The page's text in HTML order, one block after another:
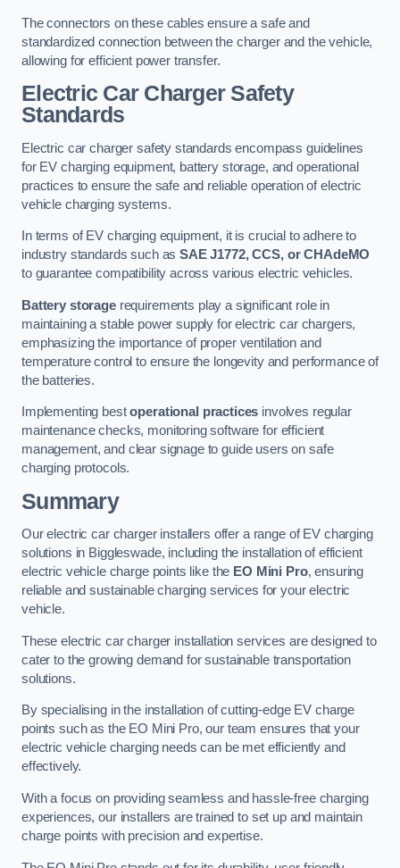
The connectors on these cables ensure a safe and
standardized connection between the charger and the vehicle,
allowing for efficient power transfer.
Electric Car Charger Safety
Standards
Electric car charger safety standards encompass guidelines
for EV charging equipment, battery storage, and operational
practices to ensure the safe and reliable operation of electric
vehicle charging systems.
In terms of EV charging equipment, it is crucial to adhere to
industry standards such asSAE J1772, CCS, or CHAdeMO
to guarantee compatibility across various electric vehicles.
Battery storagerequirements play a significant role in
maintaining a stable power supply for electric car chargers,
emphasizing the importance of proper ventilation and
temperature control to ensure the longevity and performance of
the batteries.
Implementing bestoperational practices involves regular
maintenance checks, monitoring software for efficient
management, and clear signage to guide users on safe
charging protocols.
Summary
Our electric car charger installers offer a range of EV charging
solutions in Biggleswade, including the installation of efficient
electric vehicle charge points like the EO Mini Pro, ensuring
reliable and sustainable charging services for your electric
vehicle.
These electric car charger installation services are designed to
cater to the growing demand for sustainable transportation
solutions.
By specialising in the installation of cutting-edge EV charge
points such as the EO Mini Pro, our team ensures that your
electric vehicle charging needs can be met efficiently and
effectively.
With a focus on providing seamless and hassle-free charging
experiences, our installers are trained to set up and maintain
charge points with precision and expertise.